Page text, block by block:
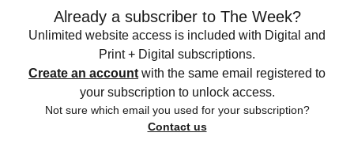
Already a subscriber to The Week?
Unlimited website access is included with Digital and
Print + Digital subscriptions.
Create an account with the same email registered to
your subscription to unlock access.
Not sure which email you used for your subscription?
Contact us